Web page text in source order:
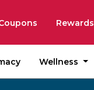
Rewards
Wellness